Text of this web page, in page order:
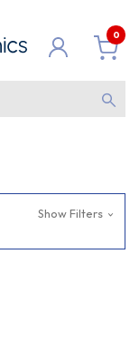
0
Show Filters